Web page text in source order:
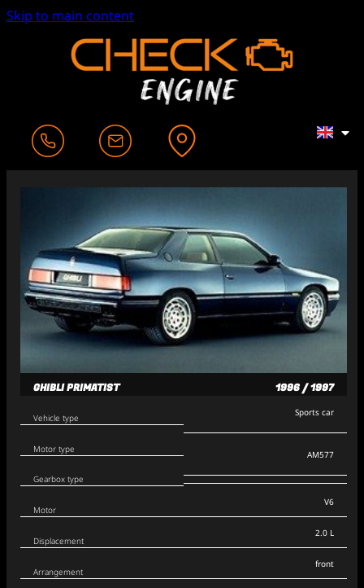
Skip to main content
GHIBLI PRIMATIST 1996 / 1997
Vehicle type
Motor type
Gearbox type
Sports car
AM577
Motor
Displacement
Arrangement
V6
2.0 L
front